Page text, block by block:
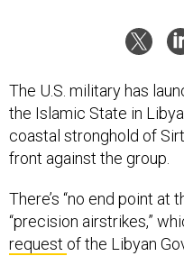
The U.S. military has
the Islamic State in
coastal stronghold of
front against the group.
There’s “no end point at
“precision airstrikes,”
request of the Libyan